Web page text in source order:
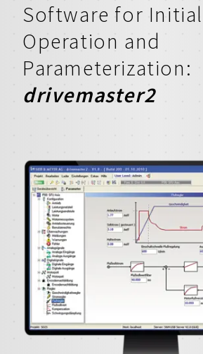
Software for Initial
Operation and
Parameterization:
drivemaster2